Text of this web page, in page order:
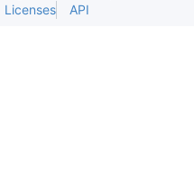
Licenses API